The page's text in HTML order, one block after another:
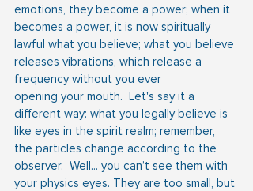
emotions, they become a power; when it
becomes a power, it is now spiritually
lawful what you believe; what you believe
releases vibrations, which release a
frequency without you ever
opening your mouth.  Let's say it a
different way: what you legally believe is
like eyes in the spirit realm; remember,
the particles change according to the
observer.  Well... you can’t see them with
your physics eyes. They are too small, but